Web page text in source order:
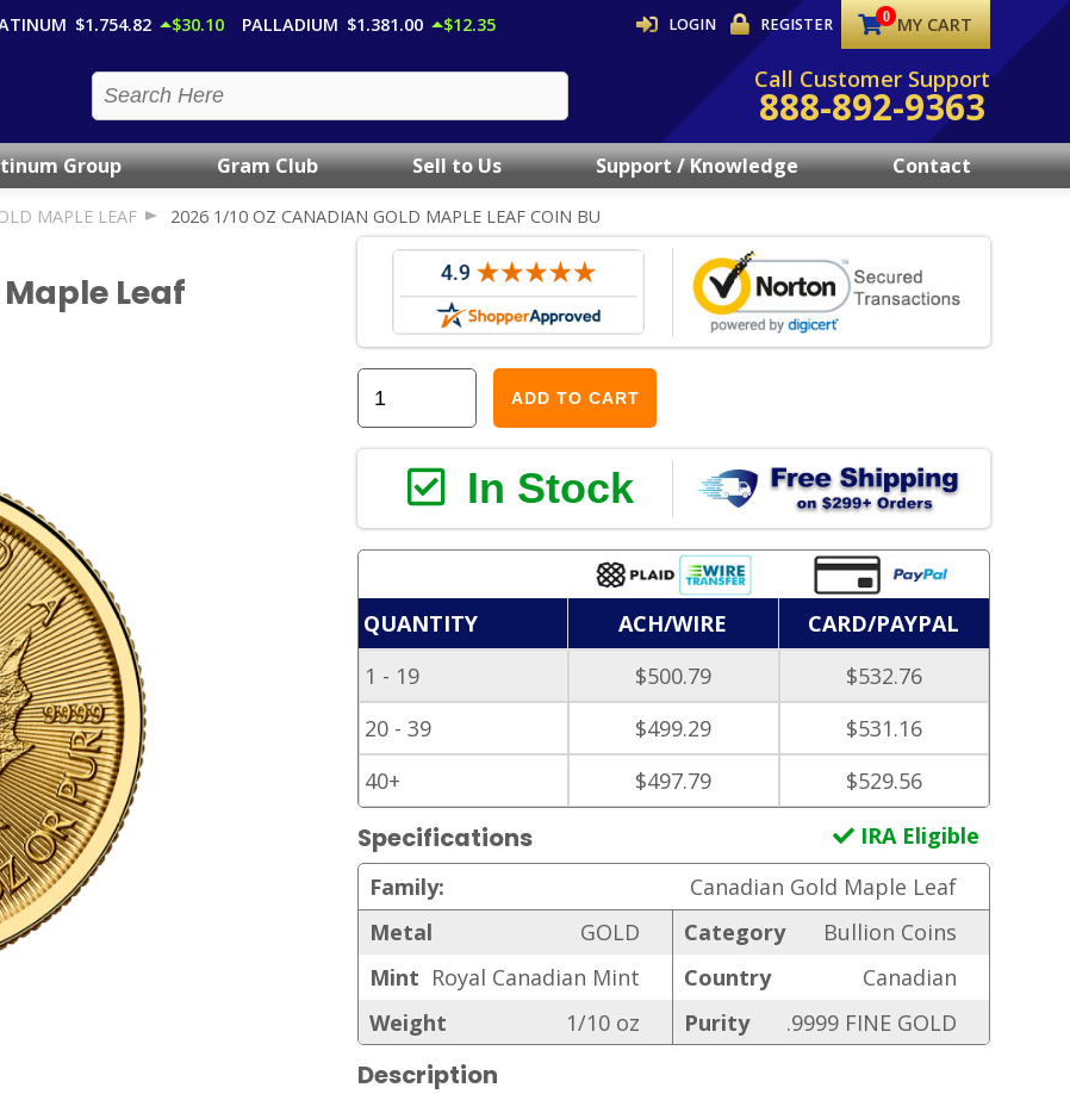
$1,754.82 $30.10 PALLADIUM $1,381.00 $12.35 LOGIN REGISTER MY CART
Call Customer Support
888-892-9363
Group Gram Club Sell to Us Support / Knowledge Contact
MAPLE LEAF 2026 1/10 OZ CANADIAN GOLD MAPLE LEAF COIN BU
Leaf
ADD TO CART
In Stock
QUANTITY ACH/WIRE
CARD/PAYPAL
1 - 19
$500.79
$532.76
20 - 39
$499.29
$531.16
40+
$497.79 $529.56
Specifications
IRA Eligible
Family:
Canadian Gold Maple Leaf
Metal
GOLD Category
Bullion Coins
Mint Royal Canadian Mint Country
Canadian
Weight
1/10 oz Purity .9999 FINE GOLD
Description